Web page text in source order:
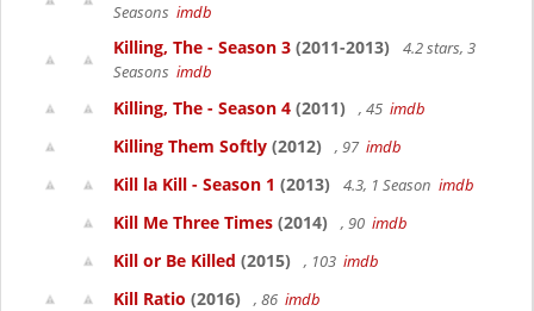
Seasons imdb
Killing, The - Season 3 (2011-2013)
4.2 stars, 3
Seasons imdb
Killing, The - Season 4 (2011) , 45 imdb
Killing Them Softly (2012) , 97 imdb
Kill la Kill - Season 1 (2013) 4.3, 1 Season imdb
Kill Me Three Times (2014) , 90 imdb
Kill or Be Killed (2015) , 103 imdb
Kill Ratio (2016) , 86 imdb